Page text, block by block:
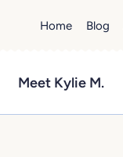
Home Blog
Meet Kylie M.